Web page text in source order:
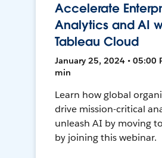
Accelerate
Analytics and AI
Tableau Cloud
January 25, 2024 • 05:00
min
Learn how global
drive mission-critical
unleash AI by moving
by joining this webinar.